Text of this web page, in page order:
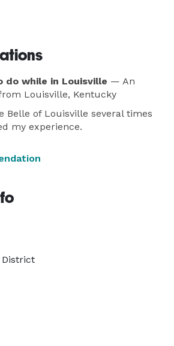
do while in Louisville — An
Louisville, Kentucky
Belle of Louisville several times
my experience.
District